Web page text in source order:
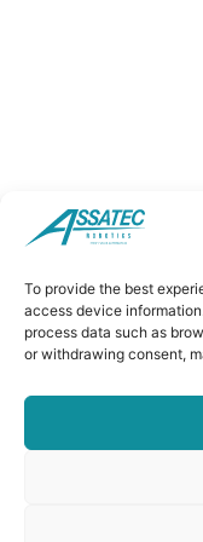
To provide the best
access device
process data such as
or withdrawing consent,